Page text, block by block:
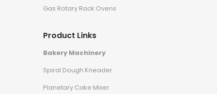
Gas Rotary Rack Ovens
Product Links
Bakery Machinery
Spiral Dough Kneader
Planetary Cake Mixer